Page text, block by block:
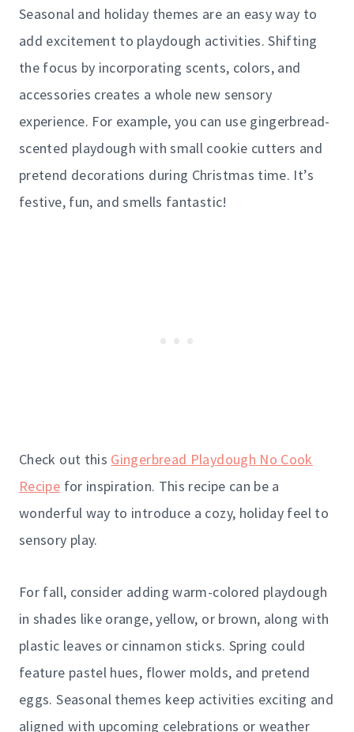
Seasonal and holiday themes are an easy way to
add excitement to playdough activities. Shifting
the focus by incorporating scents, colors, and
accessories creates a whole new sensory
experience. For example, you can use gingerbread-
scented playdough with small cookie cutters and
pretend decorations during Christmas time. It’s
festive, fun, and smells fantastic!
Check out this Gingerbread Playdough No Cook
Recipe for inspiration. This recipe can be a
wonderful way to introduce a cozy, holiday feel to
sensory play.
For fall, consider adding warm-colored playdough
in shades like orange, yellow, or brown, along with
plastic leaves or cinnamon sticks. Spring could
feature pastel hues, flower molds, and pretend
eggs. Seasonal themes keep activities exciting and
aligned with upcoming celebrations or weather